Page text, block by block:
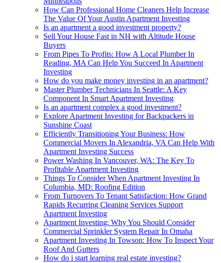
How Can Professional Home Cleaners Help Increase
The Value Of Your Austin Apartment Investing
Is an apartment a good investment property?
Sell Your House Fast in NH with Altitude House
Buyers
From Pipes To Profits: How A Local Plumber In
Reading, MA Can Help You Succeed In Apartment
Investing
How do you make money investing in an apartment?
Master Plumber Technicians In Seattle: A Key
Component In Smart Apartment Investing
Is an apartment complex a good investment?
Explore Apartment Investing for Backpackers in
Sunshine Coast
Efficiently Transitioning Your Business: How
Commercial Movers In Alexandria, VA Can Help With
Apartment Investing Success
Power Washing In Vancouver, WA: The Key To
Profitable Apartment Investing
Things To Consider When Apartment Investing In
Columbia, MD: Roofing Edition
From Turnovers To Tenant Satisfaction: How Grand
Rapids Recurring Cleaning Services Support
Apartment Investing
Apartment Investing: Why You Should Consider
Commercial Sprinkler System Repair In Omaha
Apartment Investing In Towson: How To Inspect Your
Roof And Gutters
How do i start learning real estate investing?